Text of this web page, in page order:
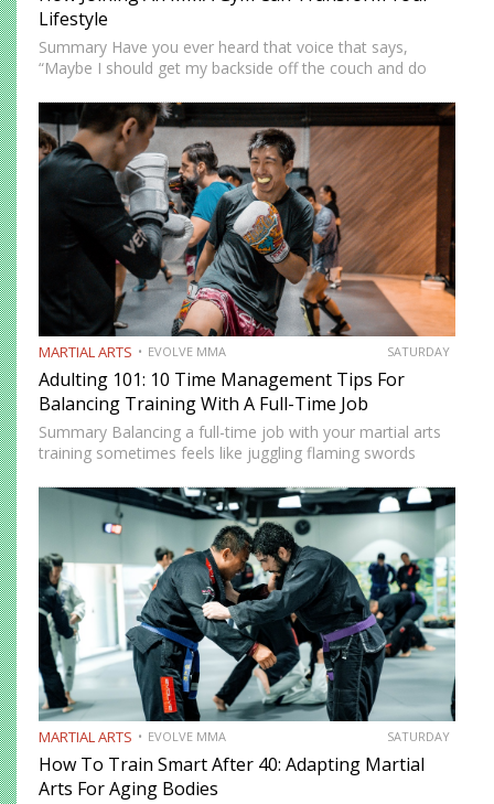
Lifestyle
Summary Have you ever heard that voice that says,
“Maybe I should get my backside off the couch and do
you’re looking for. No, training won’t…
MARTIAL ARTS EVOLVE MMA SATURDAY
Adulting 101: 10 Time Management Tips For
Balancing Training With A Full-Time Job
Summary Balancing a full-time job with your martial arts
training sometimes feels like juggling flaming swords
strategies that you can use to balance your training with
MARTIAL ARTS EVOLVE MMA SATURDAY
How To Train Smart After 40: Adapting Martial
Arts For Aging Bodies